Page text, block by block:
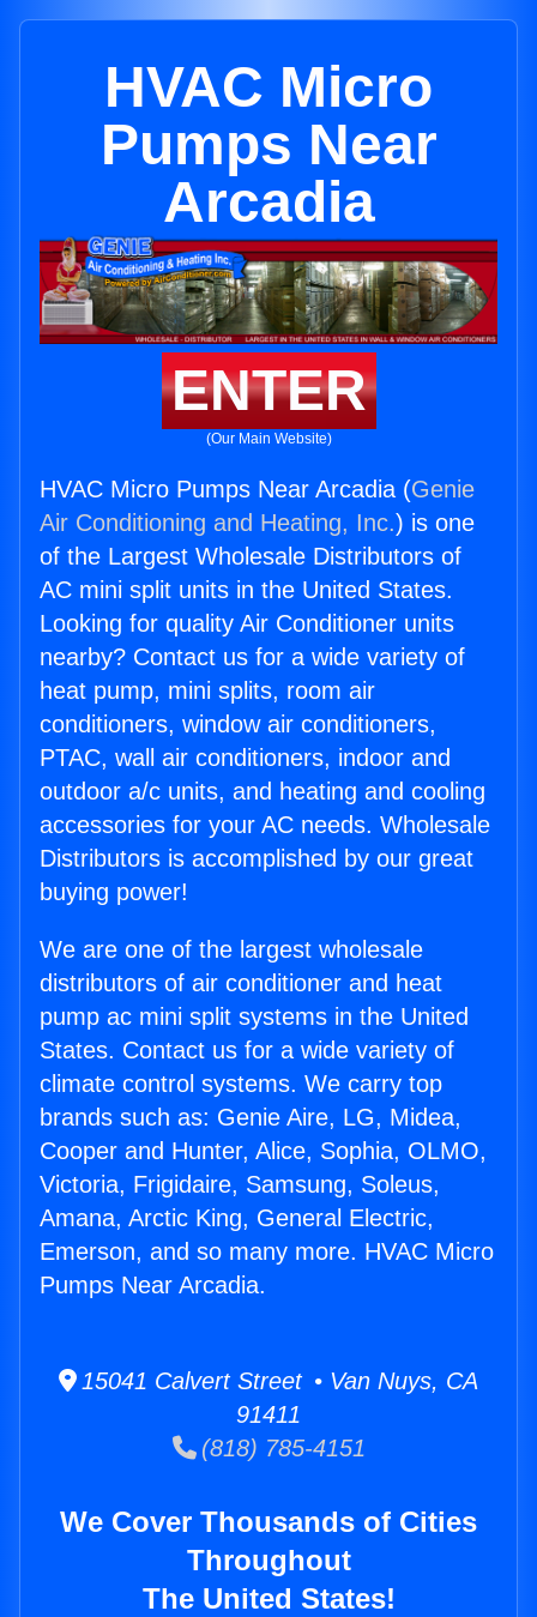
HVAC Micro
Pumps Near
Arcadia
ENTER
(Our Main Website)
HVAC Micro Pumps Near Arcadia (Genie
Air Conditioning and Heating, Inc.) is one
of the Largest Wholesale Distributors of
AC mini split units in the United States.
Looking for quality Air Conditioner units
nearby? Contact us for a wide variety of
heat pump, mini splits, room air
conditioners, window air conditioners,
PTAC, wall air conditioners, indoor and
outdoor a/c units, and heating and cooling
accessories for your AC needs. Wholesale
Distributors is accomplished by our great
buying power!
We are one of the largest wholesale
distributors of air conditioner and heat
pump ac mini split systems in the United
States. Contact us for a wide variety of
climate control systems. We carry top
brands such as: Genie Aire, LG, Midea,
Cooper and Hunter, Alice, Sophia, OLMO,
Victoria, Frigidaire, Samsung, Soleus,
Amana, Arctic King, General Electric,
Emerson, and so many more. HVAC Micro
Pumps Near Arcadia.
15041 Calvert Street • Van Nuys, CA
91411
(818) 785-4151
We Cover Thousands of Cities
Throughout
The United States!